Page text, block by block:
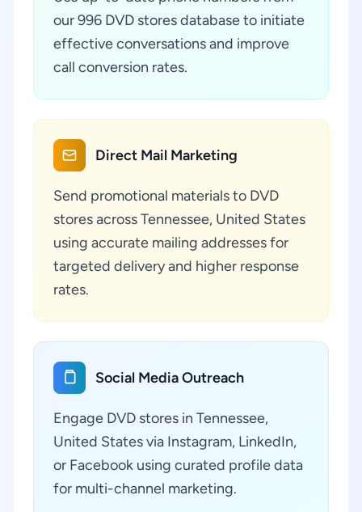
our 996 DVD stores database to initiate
effective conversations and improve
call conversion rates.
Direct Mail Marketing
Send promotional materials to DVD
stores across Tennessee, United States
using accurate mailing addresses for
targeted delivery and higher response
rates.
Social Media Outreach
Engage DVD stores in Tennessee,
United States via Instagram, LinkedIn,
or Facebook using curated profile data
for multi-channel marketing.